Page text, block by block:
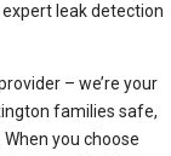
leak detection
– we’re your
families safe,
you choose